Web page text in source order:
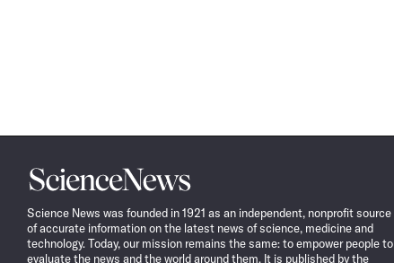
Science
News
Science News was founded in 1921 as an independent, nonprofit source
of accurate information on the latest news of science, medicine and
technology. Today, our mission remains the same: to empower people to
evaluate the news and the world around them. It is published by the